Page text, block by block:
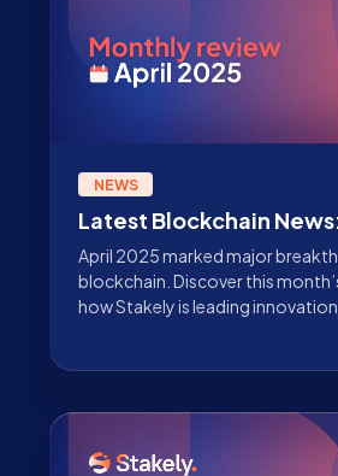
NEWS
Latest Blockchain
April 2025 marked major
blockchain. Discover this
how Stakely is leading innovation.